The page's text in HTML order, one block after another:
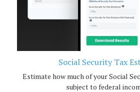
Social Security Tax
Estimate how much of your Social
subject to federal